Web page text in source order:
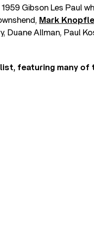
Gibson Les Paul
Mark
Duane Allman, Paul
featuring many of